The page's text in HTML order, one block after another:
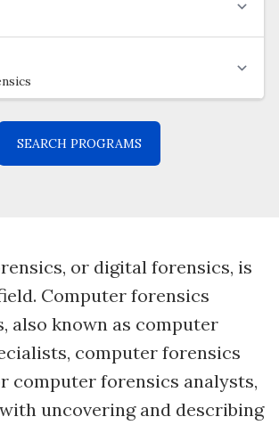
or digital forensics, is
Computer forensics
also known as computer
computer forensics
computer forensics analysts,
uncovering and describing